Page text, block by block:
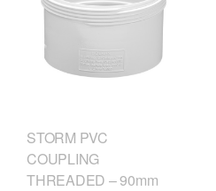
STORM PVC
COUPLING
THREADED – 90mm